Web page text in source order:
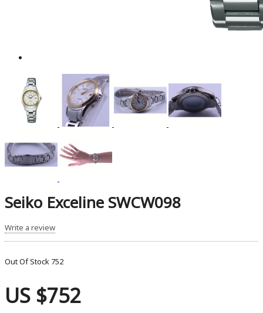
Seiko Exceline SWCW098
Write a review
Out Of Stock 752
US $752